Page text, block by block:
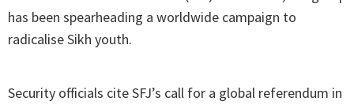
has been spearheading a worldwide campaign to
radicalise Sikh youth.
Security officials cite SFJ’s call for a global referendum in